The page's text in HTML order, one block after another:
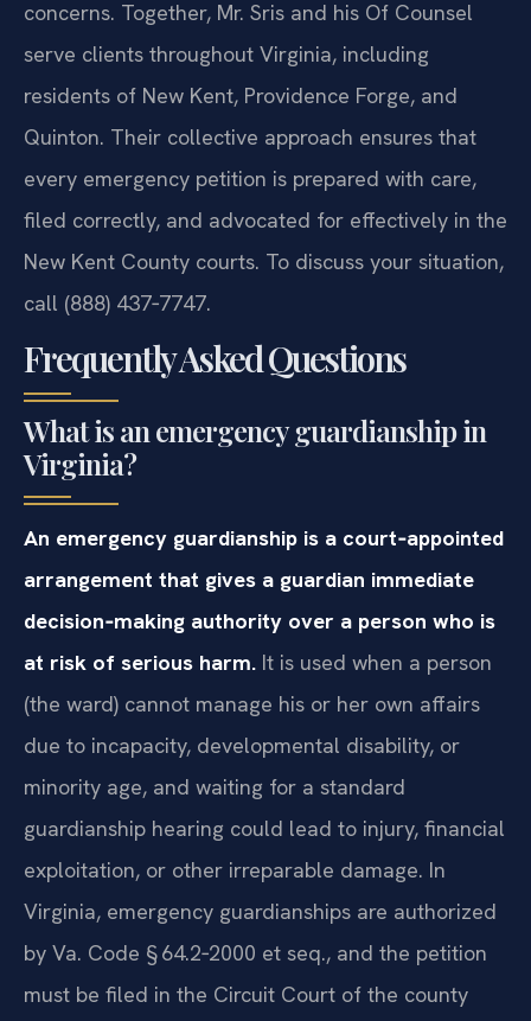
concerns. Together, Mr. Sris and his Of Counsel
serve clients throughout Virginia, including
residents of New Kent, Providence Forge, and
Quinton. Their collective approach ensures that
every emergency petition is prepared with care,
filed correctly, and advocated for effectively in the
New Kent County courts. To discuss your situation,
call (888) 437‑7747.
Frequently Asked Questions
What is an emergency guardianship in
Virginia?
An emergency guardianship is a court‑appointed
arrangement that gives a guardian immediate
decision‑making authority over a person who is
at risk of serious harm. It is used when a person
(the ward) cannot manage his or her own affairs
due to incapacity, developmental disability, or
minority age, and waiting for a standard
guardianship hearing could lead to injury, financial
exploitation, or other irreparable damage. In
Virginia, emergency guardianships are authorized
by Va. Code § 64.2‑2000 et seq., and the petition
must be filed in the Circuit Court of the county